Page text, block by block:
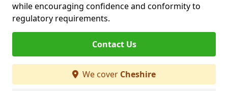
while encouraging confidence and conformity to
regulatory requirements.
Contact Us
We cover Cheshire